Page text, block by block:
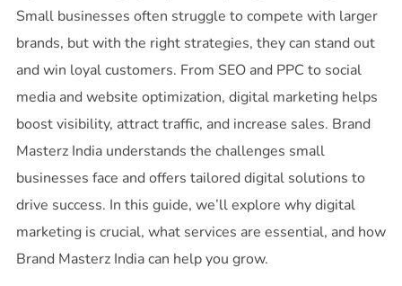
Small businesses often struggle to compete with larger
brands, but with the right strategies, they can stand out
and win loyal customers. From SEO and PPC to social
media and website optimization, digital marketing helps
boost visibility, attract traffic, and increase sales. Brand
Masterz India understands the challenges small
businesses face and offers tailored digital solutions to
drive success. In this guide, we’ll explore why digital
marketing is crucial, what services are essential, and how
Brand Masterz India can help you grow.